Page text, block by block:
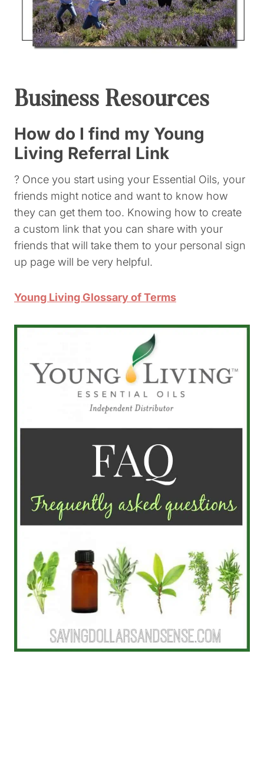
Business Resources
How do I find my Young
Living Referral Link
? Once you start using your Essential Oils, your
friends might notice and want to know how
they can get them too. Knowing how to create
a custom link that you can share with your
friends that will take them to your personal sign
up page will be very helpful.
Young Living Glossary of Terms